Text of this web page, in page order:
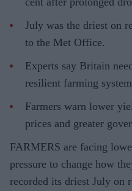
July was the driest on
to the Met Office.
Experts say Britain
resilient farming
Farmers warn lower
prices and greater
FARMERS are facing
pressure to change how
recorded its driest July on